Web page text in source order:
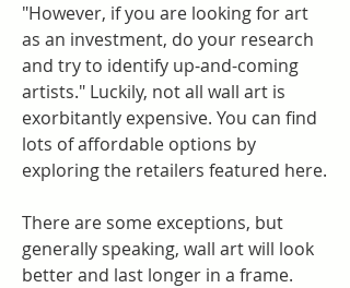
"However, if you are looking for art
as an investment, do your research
and try to identify up-and-coming
artists." Luckily, not all wall art is
exorbitantly expensive. You can find
lots of affordable options by
exploring the retailers featured here.
There are some exceptions, but
generally speaking, wall art will look
better and last longer in a frame.